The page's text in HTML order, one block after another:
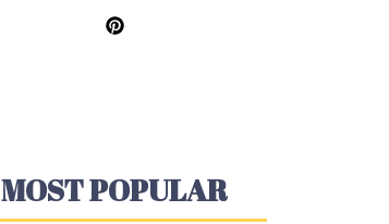
MOST POPULAR